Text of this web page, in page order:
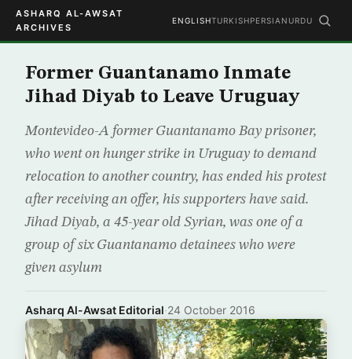
ASHARQ AL-AWSAT
ARCHIVES
ENGLISHTURKISHPERSIAN URDU
Former Guantanamo Inmate
Jihad Diyab to Leave Uruguay
Montevideo-A former Guantanamo Bay prisoner,
who went on hunger strike in Uruguay to demand
relocation to another country, has ended his protest
after receiving an offer, his supporters have said.
Jihad Diyab, a 45-year old Syrian, was one of a
group of six Guantanamo detainees who were
given asylum
Asharq Al-Awsat Editorial·24 October 2016